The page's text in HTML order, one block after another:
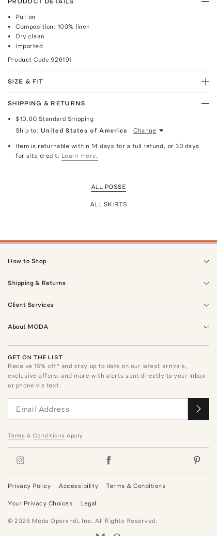
Pull on
Composition: 100% linen
Dry clean
Imported
Product Code 926191
SIZE & FIT
SHIPPING & RETURNS
$10.00 Standard Shipping
Ship to: United States of America Change
Item is returnable within 14 days for a full refund, or 30 days
for site credit. Learn more.
ALL POSSE
ALL SKIRTS
How to Shop
Shipping & Returns
Client Services
About MODA
GET ON THE LIST
Receive15% off* and stay up to date on our latest arrivals,
exclusive offers, and more with alerts sent directly to your inbox
or phone via text.
Terms & Conditions Apply
Privacy Policy Accessibility Terms & Conditions
Your Privacy Choices Legal
© 2026 Moda Operandi, Inc. All Rights Reserved.